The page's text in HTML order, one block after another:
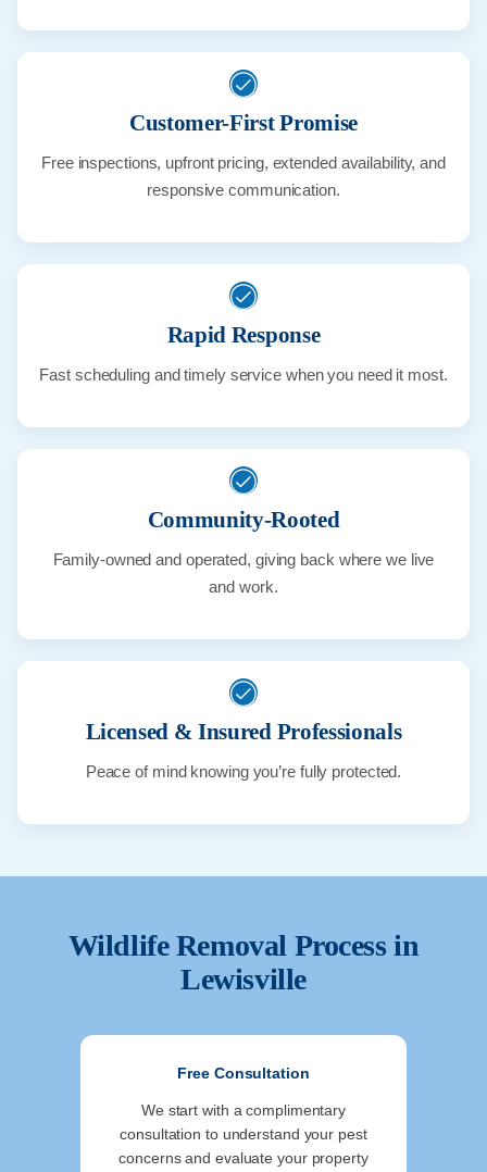
Customer-First Promise
Free inspections, upfront pricing, extended availability, and
responsive communication.
Rapid Response
Fast scheduling and timely service when you need it most.
Community-Rooted
Family-owned and operated, giving back where we live
and work.
Licensed & Insured Professionals
Peace of mind knowing you’re fully protected.
Wildlife Removal Process in
Lewisville
Free Consultation
We start with a complimentary
consultation to understand your pest
concerns and evaluate your property